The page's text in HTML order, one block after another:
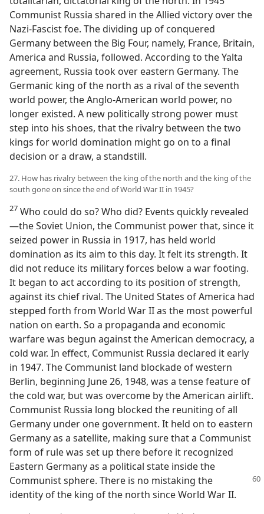
Communist Russia shared in the Allied victory over the
Nazi-Fascist foe. The dividing up of conquered
Germany between the Big Four, namely, France, Britain,
America and Russia, followed. According to the Yalta
agreement, Russia took over eastern Germany. The
Germanic king of the north as a rival of the seventh
world power, the Anglo-American world power, no
longer existed. A new politically strong power must
step into his shoes, that the rivalry between the two
kings for world domination might go on to a final
decision or a draw, a standstill.
27. How has rivalry between the king of the north and the king of the
south gone on since the end of World War II in 1945?
27 Who could do so? Who did? Events quickly revealed
—the Soviet Union, the Communist power that, since it
seized power in Russia in 1917, has held world
domination as its aim to this day. It felt its strength. It
did not reduce its military forces below a war footing.
It began to act according to its position of strength,
against its chief rival. The United States of America had
stepped forth from World War II as the most powerful
nation on earth. So a propaganda and economic
warfare was begun against the American democracy, a
cold war. In effect, Communist Russia declared it early
in 1947. The Communist land blockade of western
Berlin, beginning June 26, 1948, was a tense feature of
the cold war, but was overcome by the American airlift.
Communist Russia long blocked the reuniting of all
Germany under one government. It held on to eastern
Germany as a satellite, making sure that a Communist
form of rule was set up there before it recognized
Eastern Germany as a political state inside the
Communist sphere. There is no mistaking the
identity of the king of the north since World War II.